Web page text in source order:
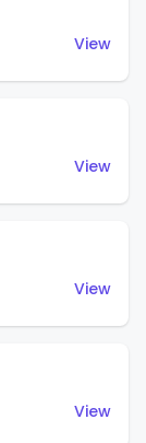
View
View
View
View